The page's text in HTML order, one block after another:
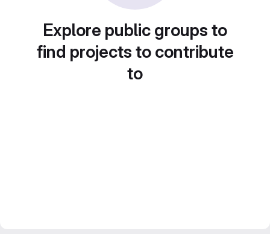
Explore public groups to
find projects to contribute
to